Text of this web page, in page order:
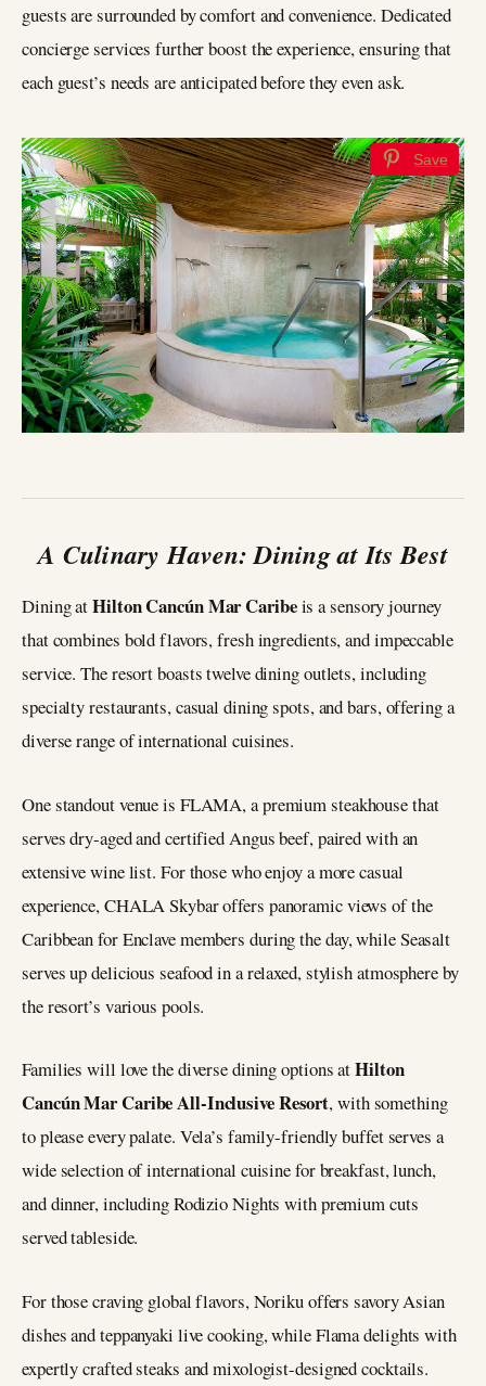
guests are surrounded by comfort and convenience. Dedicated
concierge services further boost the experience, ensuring that
each guest’s needs are anticipated before they even ask.
Save
A Culinary Haven: Dining at Its Best
Dining atHilton Cancún Mar Caribeis a sensory journey
that combines bold flavors, fresh ingredients, and impeccable
service. The resort boasts twelve dining outlets, including
specialty restaurants, casual dining spots, and bars, offering a
diverse range of international cuisines.
One standout venue is FLAMA, a premium steakhouse that
serves dry-aged and certified Angus beef, paired with an
extensive wine list. For those who enjoy a more casual
experience, CHALA Skybar offers panoramic views of the
Caribbean for Enclave members during the day, while Seasalt
serves up delicious seafood in a relaxed, stylish atmosphere by
the resort’s various pools.
Families will love the diverse dining options atHilton
Cancún Mar Caribe All-Inclusive Resort, with something
to please every palate. Vela’s family-friendly buffet serves a
wide selection of international cuisine for breakfast, lunch,
and dinner, including Rodizio Nights with premium cuts
served tableside.
For those craving global flavors, Noriku offers savory Asian
dishes and teppanyaki live cooking, while Flama delights with
expertly crafted steaks and mixologist-designed cocktails.